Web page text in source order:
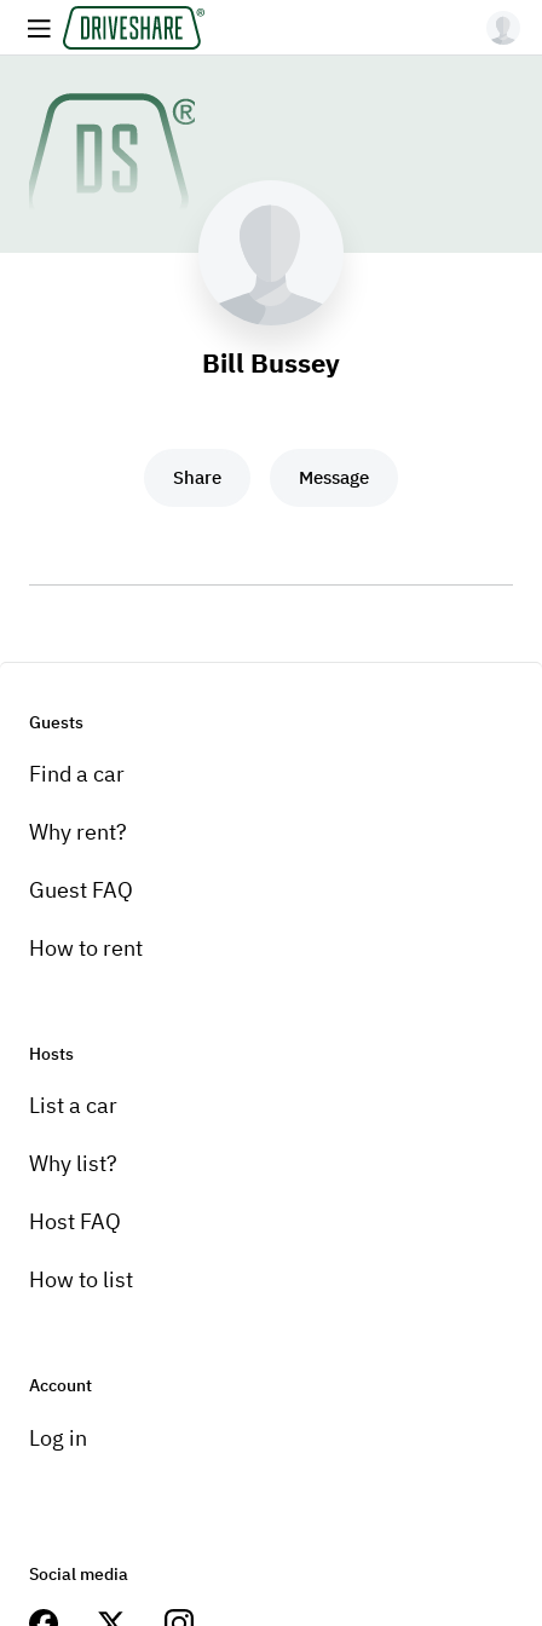
Bill Bussey
Share Message
Guests
Find a car
Why rent?
Guest FAQ
How to rent
Hosts
List a car
Why list?
Host FAQ
How to list
Account
Log in
Social media